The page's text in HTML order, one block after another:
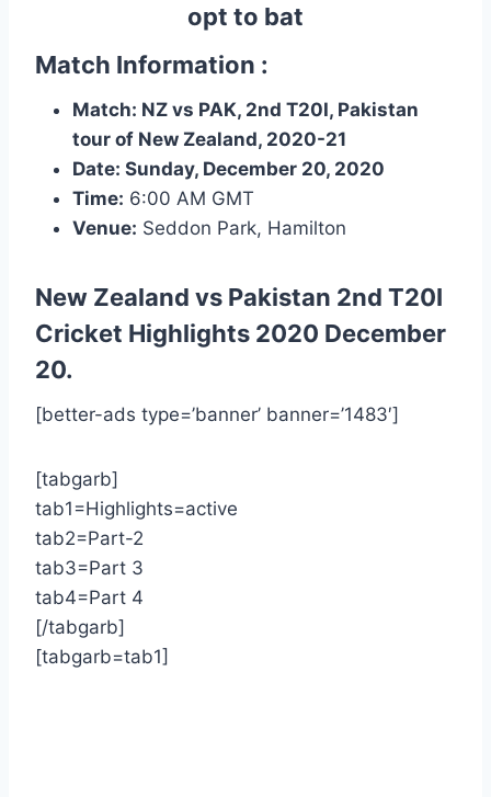
opt to bat
Match Information :
Match: NZ vs PAK, 2nd T20I, Pakistan
tour of New Zealand, 2020-21
Date: Sunday, December 20, 2020
Time: 6:00 AM GMT
Venue: Seddon Park, Hamilton
New Zealand vs Pakistan 2nd T20I
Cricket Highlights 2020 December
20.
[better-ads type=’banner’ banner=’1483′]
[tabgarb]
tab1=Highlights=active
tab2=Part-2
tab3=Part 3
tab4=Part 4
[/tabgarb]
[tabgarb=tab1]